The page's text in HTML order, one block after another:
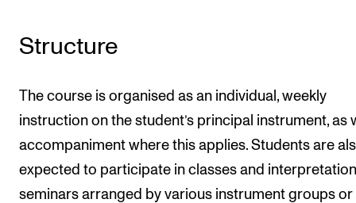
Structure
The course is organised as an individual, weekly
instruction on the student’s principal instrument, as
accompaniment where this applies. Students are
expected to participate in classes and interpretation
seminars arranged by various instrument groups or